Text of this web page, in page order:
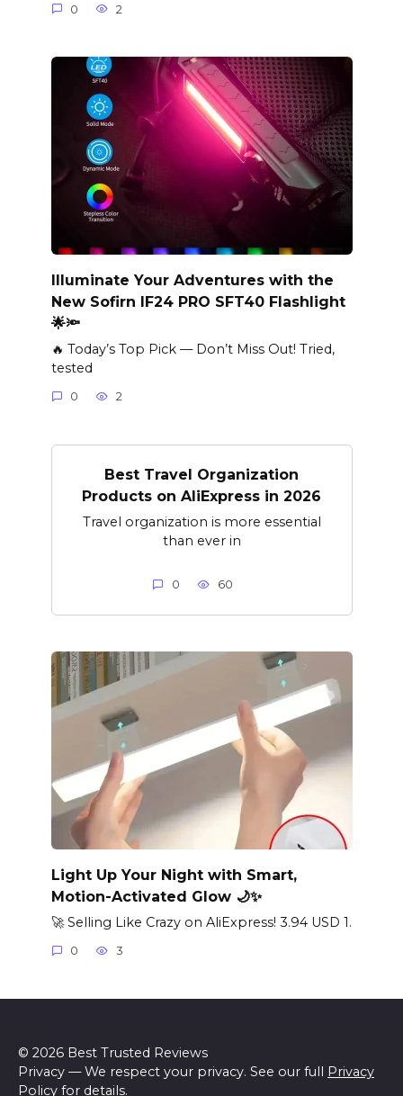
0 2
Illuminate Your Adventures with the
New Sofirn IF24 PRO SFT40 Flashlight
🌟🔦
🔥 Today’s Top Pick — Don’t Miss Out! Tried,
tested
0 2
Best Travel Organization
Products on AliExpress in 2026
Travel organization is more essential
than ever in
0 60
Light Up Your Night with Smart,
Motion-Activated Glow 🌙✨
🚀 Selling Like Crazy on AliExpress! 3.94 USD 1.
0 3
© 2026 Best Trusted Reviews
Privacy — We respect your privacy. See our full Privacy
Policy for details.